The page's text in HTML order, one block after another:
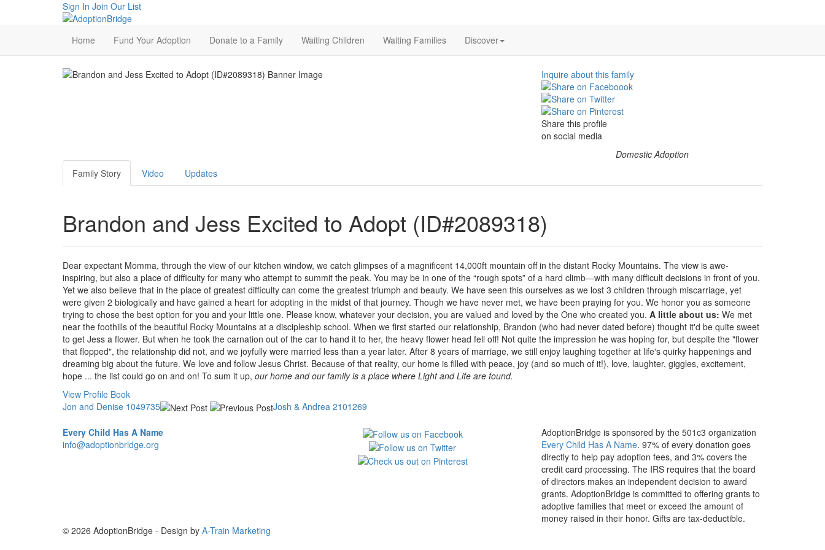
Sign In Join Our List
Home Fund Your Adoption Donate to a Family Waiting Children Waiting Families Discover
Inquire about this family
Share this profile
on social media
Domestic Adoption
Family Story
Video Updates
Brandon and Jess Excited to Adopt (ID#2089318)
Dear expectant Momma, through the view of our kitchen window, we catch glimpses of a magnificent 14,000ft mountain off in the distant Rocky Mountains. The view is awe-
inspiring, but also a place of difficulty for many who attempt to summit the peak. You may be in one of the “rough spots” of a hard climb—with many difficult decisions in front of you.
Yet we also believe that in the place of greatest difficulty can come the greatest triumph and beauty. We have seen this ourselves as we lost 3 children through miscarriage, yet
were given 2 biologically and have gained a heart for adopting in the midst of that journey. Though we have never met, we have been praying for you. We honor you as someone
trying to chose the best option for you and your little one. Please know, whatever your decision, you are valued and loved by the One who created you. A little about us: We met
near the foothills of the beautiful Rocky Mountains at a discipleship school. When we first started our relationship, Brandon (who had never dated before) thought it'd be quite sweet
to get Jess a flower. But when he took the carnation out of the car to hand it to her, the heavy flower head fell off! Not quite the impression he was hoping for, but despite the "flower
that flopped", the relationship did not, and we joyfully were married less than a year later. After 8 years of marriage, we still enjoy laughing together at life's quirky happenings and
dreaming big about the future. We love and follow Jesus Christ. Because of that reality, our home is filled with peace, joy (and so much of it!), love, laughter, giggles, excitement,
hope ... the list could go on and on! To sum it up, our home and our family is a place where Light and Life are found.
View Profile Book
Jon and Denise 1049735
Josh & Andrea 2101269
Every Child Has A Name
info@adoptionbridge.org
AdoptionBridge is sponsored by the 501c3 organization
Every Child Has A Name. 97% of every donation goes
directly to help pay adoption fees, and 3% covers the
credit card processing. The IRS requires that the board
of directors makes an independent decision to award
grants. AdoptionBridge is committed to offering grants to
adoptive families that meet or exceed the amount of
money raised in their honor. Gifts are tax-deductible.
© 2026 AdoptionBridge - Design by A-Train Marketing